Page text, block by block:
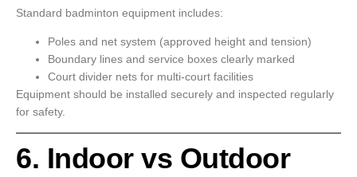
Standard badminton equipment includes:
Poles and net system (approved height and tension)
Boundary lines and service boxes clearly marked
Court divider nets for multi-court facilities
Equipment should be installed securely and inspected regularly
for safety.
6. Indoor vs Outdoor